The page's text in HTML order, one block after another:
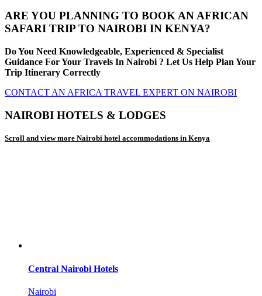
ARE YOU PLANNING TO BOOK AN AFRICAN
SAFARI TRIP TO NAIROBI IN KENYA?
Do You Need Knowledgeable, Experienced & Specialist
Guidance For Your Travels In Nairobi ? Let Us Help Plan Your
Trip Itinerary Correctly
CONTACT AN AFRICA TRAVEL EXPERT ON NAIROBI
NAIROBI HOTELS & LODGES
Scroll and view more Nairobi hotel accommodations in Kenya
Central Nairobi Hotels
Nairobi